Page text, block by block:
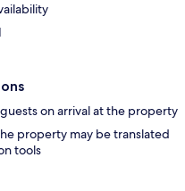
on arrival at the property
property may be translated
tools